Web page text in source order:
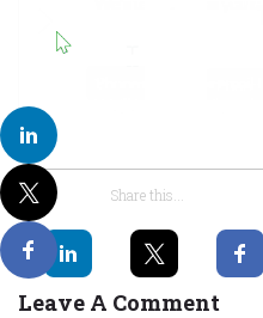
Share this...
Leave A Comment